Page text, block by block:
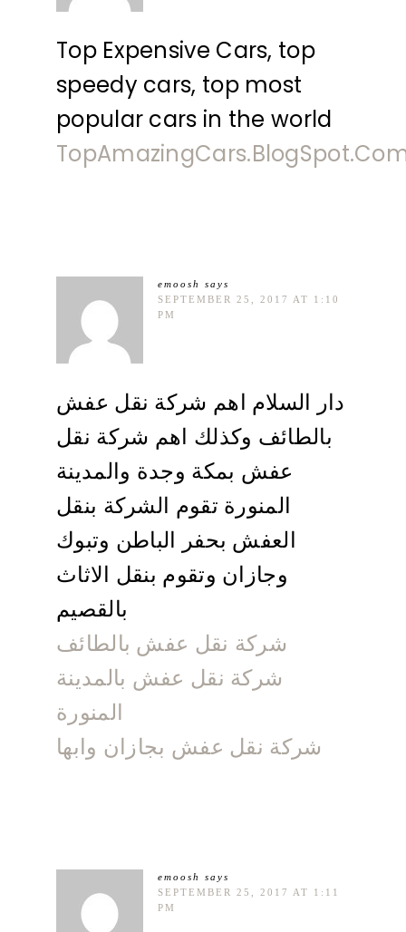
Top Expensive Cars, top
speedy cars, top most
popular cars in the world
emoosh
says
SEPTEMBER 25, 2017 AT 1:10
PM
دار السلام اهم شركة نقل عفش
بالطائف وكذلك اهم شركة نقل
عفش بمكة وجدة والمدينة
المنورة تقوم الشركة بنقل
العفش بحفر الباطن وتبوك
وجازان وتقوم بنقل الاثاث
بالقصيم
شركة نقل عفش بالطائف
شركة نقل عفش بالمدينة
المنورة
شركة نقل عفش بجازان وابها
emoosh
says
SEPTEMBER 25, 2017 AT 1:11
PM